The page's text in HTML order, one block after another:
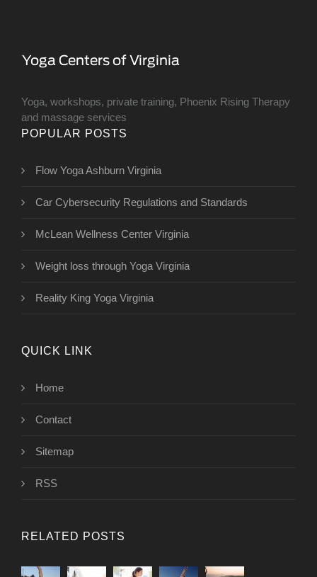
Yoga, workshops, private training, Phoenix Rising Therapy
and massage services
POPULAR POSTS
Flow Yoga Ashburn Virginia
Car Cybersecurity Regulations and Standards
McLean Wellness Center Virginia
Weight loss through Yoga Virginia
Reality King Yoga Virginia
QUICK LINK
Home
Contact
Sitemap
RSS
RELATED POSTS